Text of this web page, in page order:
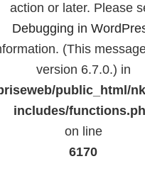
action or later. Please
Debugging in
(This
version 6.7.0.) in
public_html/
includes/
on line
6170